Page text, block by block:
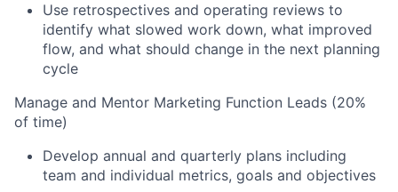
Use retrospectives and operating reviews to
identify what slowed work down, what improved
flow, and what should change in the next planning
cycle
Manage and Mentor Marketing Function Leads (20%
of time)
Develop annual and quarterly plans including
team and individual metrics, goals and objectives